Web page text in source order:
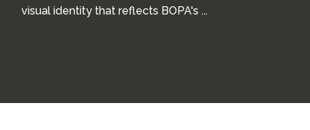
visual identity that reflects BOPA's ...